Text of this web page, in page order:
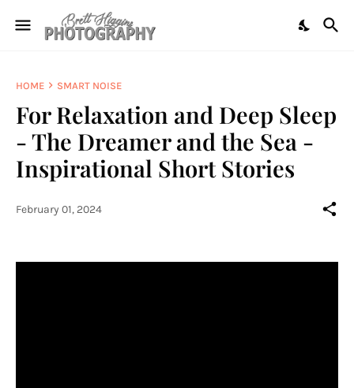
HOME SMART NOISE
For Relaxation and Deep Sleep
- The Dreamer and the Sea -
Inspirational Short Stories
February 01, 2024